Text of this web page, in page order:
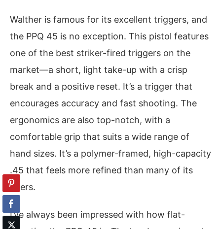
Walther is famous for its excellent triggers, and
the PPQ 45 is no exception. This pistol features
one of the best striker-fired triggers on the
market—a short, light take-up with a crisp
break and a positive reset. It’s a trigger that
encourages accuracy and fast shooting. The
ergonomics are also top-notch, with a
comfortable grip that suits a wide range of
hand sizes. It’s a polymer-framed, high-capacity
.45 that feels more refined than many of its
peers.
I’ve always been impressed with how flat-